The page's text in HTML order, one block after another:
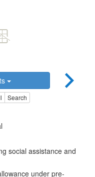
Search
social assistance and
under pre-